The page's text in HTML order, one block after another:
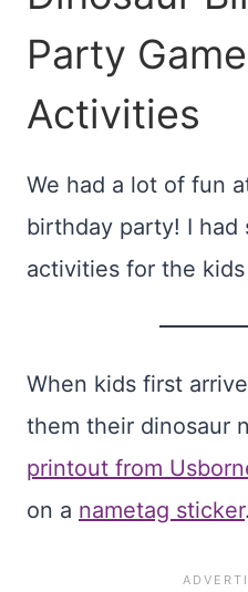
Party
Activities
We had a lot of fun
birthday party! I had
activities for the
When kids first
them their dinosaur
printout from
on a nametag sticker.